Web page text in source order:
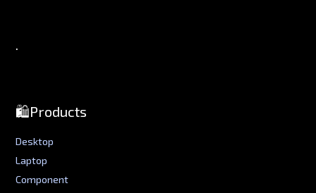
.
🛍️Products
Desktop
Laptop
Component